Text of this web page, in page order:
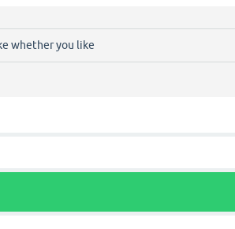
whether you like